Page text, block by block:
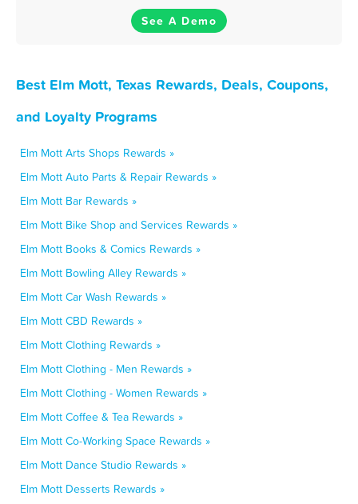
See A Demo
Best Elm Mott, Texas Rewards, Deals, Coupons,
and Loyalty Programs
Elm Mott Arts Shops Rewards »
Elm Mott Auto Parts & Repair Rewards »
Elm Mott Bar Rewards »
Elm Mott Bike Shop and Services Rewards »
Elm Mott Books & Comics Rewards »
Elm Mott Bowling Alley Rewards »
Elm Mott Car Wash Rewards »
Elm Mott CBD Rewards »
Elm Mott Clothing Rewards »
Elm Mott Clothing - Men Rewards »
Elm Mott Clothing - Women Rewards »
Elm Mott Coffee & Tea Rewards »
Elm Mott Co-Working Space Rewards »
Elm Mott Dance Studio Rewards »
Elm Mott Desserts Rewards »